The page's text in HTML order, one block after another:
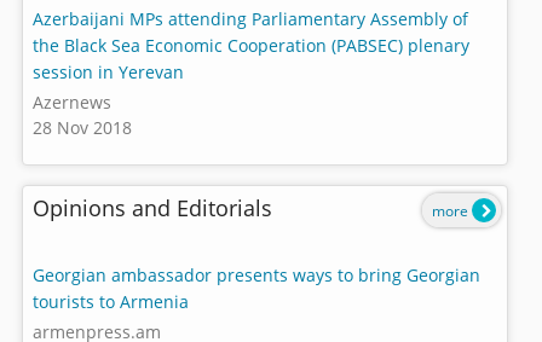
Azerbaijani MPs attending Parliamentary Assembly of
the Black Sea Economic Cooperation (PABSEC) plenary
session in Yerevan
Azernews
28 Nov 2018
Opinions and Editorials
Georgian ambassador presents ways to bring Georgian
tourists to Armenia
armenpress.am
more